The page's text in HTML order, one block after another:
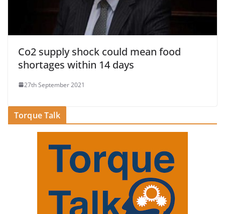
Co2 supply shock could mean food
shortages within 14 days
27th September 2021
Torque Talk